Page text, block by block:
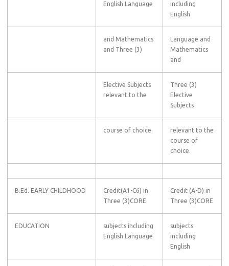
English Language
including
English
and Mathematics
and Three (3)
Language and
Mathematics
and
Elective Subjects
relevant to the
Three (3)
Elective
Subjects
course of choice.
relevant to the
course of
choice.
B.Ed. EARLY CHILDHOOD
Credit(A1-C6) in
Three (3)CORE
Credit (A-D) in
Three (3)CORE
EDUCATION
subjects including
English Language
subjects
including
English